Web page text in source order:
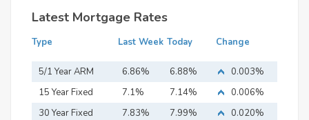
Latest Mortgage Rates
Type Last Week Today Change
5/1 Year ARM 6.86% 6.88%
0.003%
15 Year Fixed
Mortgage
7.1% 7.14%
0.006%
30 Year Fixed
7.83% 7.99% 0.020%